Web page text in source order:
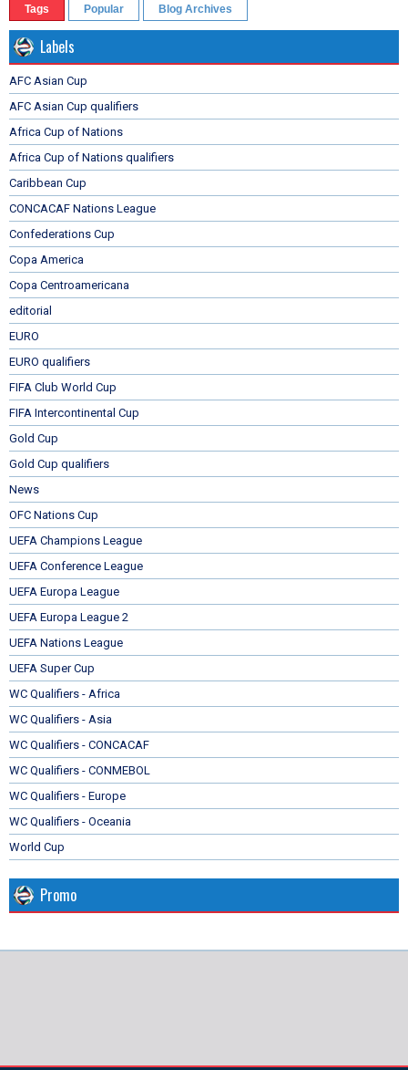
Tags Popular Blog Archives
Labels
AFC Asian Cup
AFC Asian Cup qualifiers
Africa Cup of Nations
Africa Cup of Nations qualifiers
Caribbean Cup
CONCACAF Nations League
Confederations Cup
Copa America
Copa Centroamericana
editorial
EURO
EURO qualifiers
FIFA Club World Cup
FIFA Intercontinental Cup
Gold Cup
Gold Cup qualifiers
News
OFC Nations Cup
UEFA Champions League
UEFA Conference League
UEFA Europa League
UEFA Europa League 2
UEFA Nations League
UEFA Super Cup
WC Qualifiers - Africa
WC Qualifiers - Asia
WC Qualifiers - CONCACAF
WC Qualifiers - CONMEBOL
WC Qualifiers - Europe
WC Qualifiers - Oceania
World Cup
Promo